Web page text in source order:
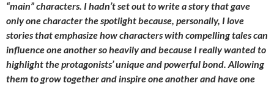
“main” characters. I hadn’t set out to write a story that gave
only one character the spotlight because, personally, I love
stories that emphasize how characters with compelling tales can
influence one another so heavily and because I really wanted to
highlight the protagonists’ unique and powerful bond. Allowing
them to grow together and inspire one another and have one